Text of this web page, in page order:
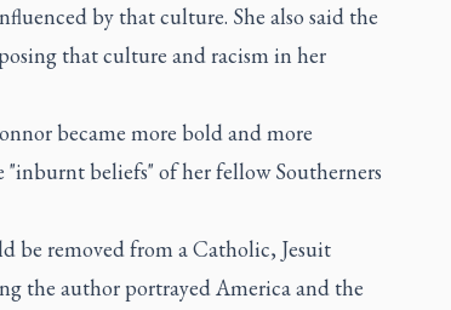
by that culture. She also said the
that culture and racism in her
became more bold and more
beliefs" of her fellow Southerners
be removed from a Catholic, Jesuit
the author portrayed America and the